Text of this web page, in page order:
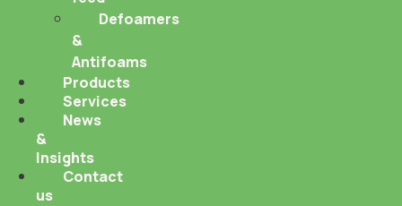
Defoamers
&
Antifoams
Products
Services
News
&
Insights
Contact
us